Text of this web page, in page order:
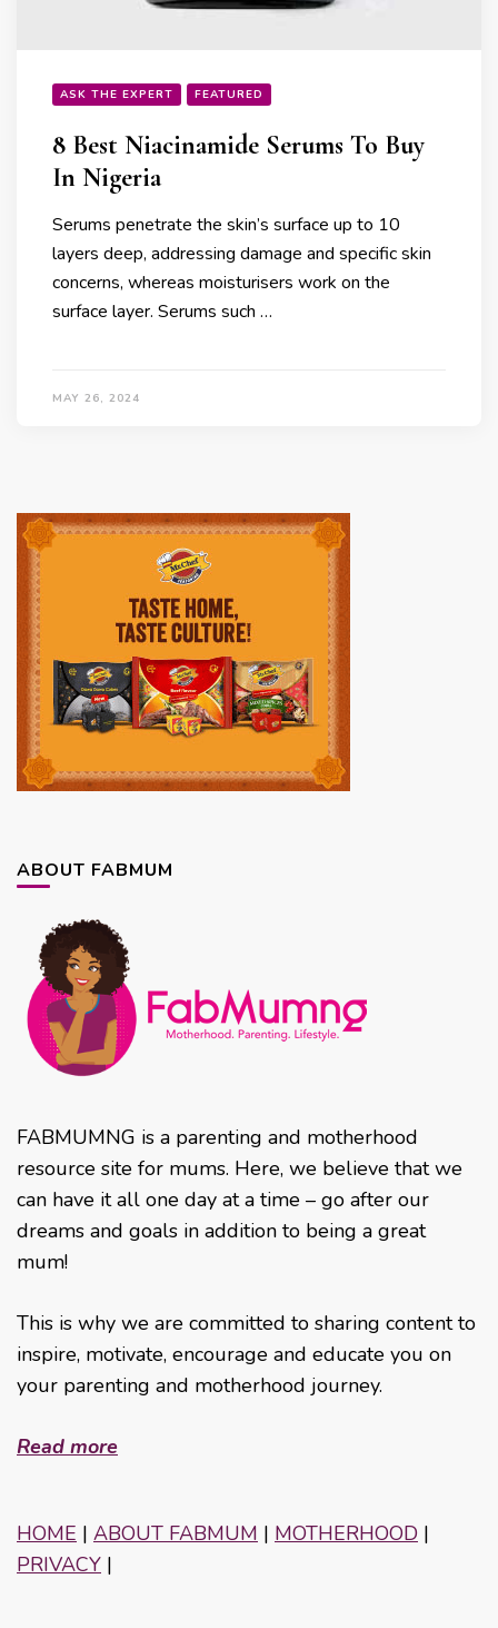
ASK THE EXPERT FEATURED
8 Best Niacinamide Serums To Buy
In Nigeria
Serums penetrate the skin’s surface up to 10
layers deep, addressing damage and specific skin
concerns, whereas moisturisers work on the
surface layer. Serums such …
MAY 26, 2024
ABOUT FABMUM
FABMUMNG is a parenting and motherhood
resource site for mums. Here, we believe that we
can have it all one day at a time – go after our
dreams and goals in addition to being a great
mum!
This is why we are committed to sharing content to
inspire, motivate, encourage and educate you on
your parenting and motherhood journey.
Read more
HOME | ABOUT FABMUM | MOTHERHOOD |
PRIVACY |